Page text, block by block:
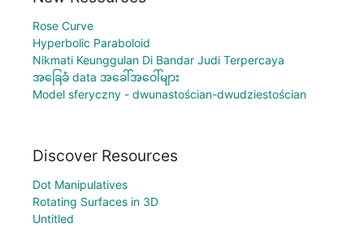
Rose Curve
Hyperbolic Paraboloid
Nikmati Keunggulan Di Bandar Judi Terpercaya
အခြေခံ data အခေါ်အဝေါ်များ
Model sferyczny - dwunastościan-dwudziestościan
Discover Resources
Dot Manipulatives
Rotating Surfaces in 3D
Untitled